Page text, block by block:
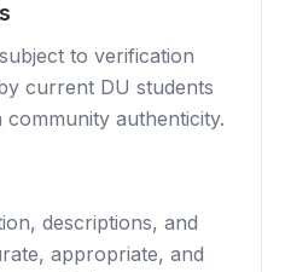
to verification
current DU students
authenticity.
descriptions, and
appropriate, and